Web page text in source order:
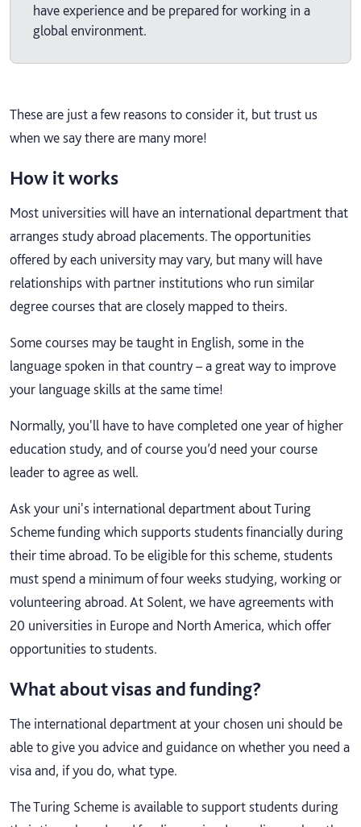
have experience and be prepared for working in a
global environment.
These are just a few reasons to consider it, but trust us
when we say there are many more!
How it works
Most universities will have an international department that
arranges study abroad placements. The opportunities
offered by each university may vary, but many will have
relationships with partner institutions who run similar
degree courses that are closely mapped to theirs.
Some courses may be taught in English, some in the
language spoken in that country – a great way to improve
your language skills at the same time!
Normally, you'll have to have completed one year of higher
education study, and of course you’d need your course
leader to agree as well.
Ask your uni's international department about Turing
Scheme funding which supports students financially during
their time abroad. To be eligible for this scheme, students
must spend a minimum of four weeks studying, working or
volunteering abroad. At Solent, we have agreements with
20 universities in Europe and North America, which offer
opportunities to students.
What about visas and funding?
The international department at your chosen uni should be
able to give you advice and guidance on whether you need a
visa and, if you do, what type.
The Turing Scheme is available to support students during